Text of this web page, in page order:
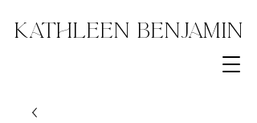
Kathleen Benjamin